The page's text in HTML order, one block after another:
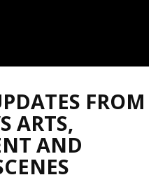
FROM
ARTS,
AND